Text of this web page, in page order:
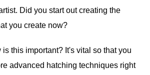
Did you start out creating the
you create now?
is this important? It's vital so that you
advanced hatching techniques right